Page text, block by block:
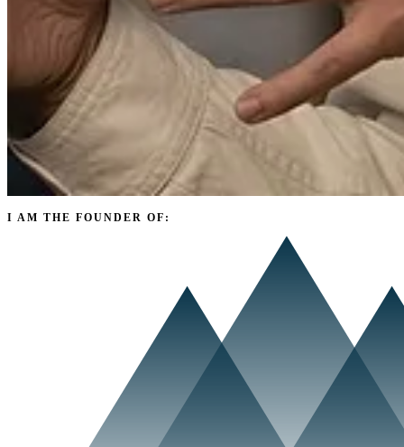
I AM THE FOUNDER OF: